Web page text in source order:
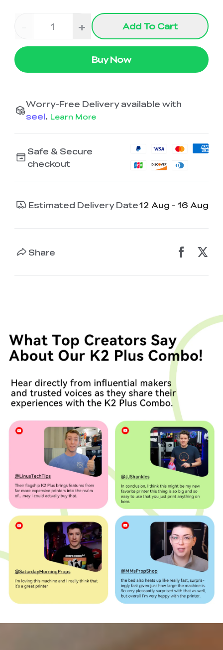
+ Add To Cart
Buy Now
Worry-Free Delivery available with
seel. Learn More
Safe & Secure
checkout
Estimated Delivery Date12 Aug - 16 Aug
Share